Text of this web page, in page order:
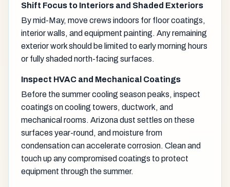
Shift Focus to Interiors and Shaded Exteriors
By mid-May, move crews indoors for floor coatings,
interior walls, and equipment painting. Any remaining
exterior work should be limited to early morning hours
or fully shaded north-facing surfaces.
Inspect HVAC and Mechanical Coatings
Before the summer cooling season peaks, inspect
coatings on cooling towers, ductwork, and
mechanical rooms. Arizona dust settles on these
surfaces year-round, and moisture from
condensation can accelerate corrosion. Clean and
touch up any compromised coatings to protect
equipment through the summer.